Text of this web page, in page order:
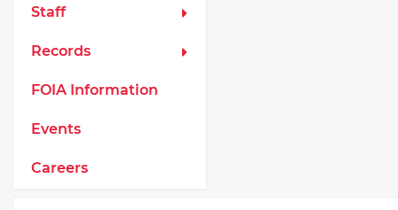
Staff
Records
FOIA Information
Events
Careers